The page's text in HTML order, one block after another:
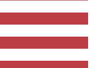
to keep you